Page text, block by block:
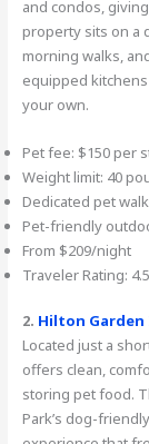
and condos,
property sits on a
morning walks,
equipped
your own.
Pet fee: $150 per
Weight limit: 40
Dedicated pet
Pet-friendly
From $209/night
Traveler Rating:
2. Hilton
Located just a
offers clean,
storing pet food.
Park’s dog-